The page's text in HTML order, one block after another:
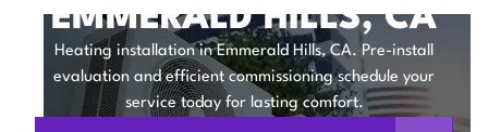
EMMERALD HILLS, CA
Heating installation in Emmerald Hills, CA. Pre-install
evaluation and efficient commissioning schedule your
service today for lasting comfort.